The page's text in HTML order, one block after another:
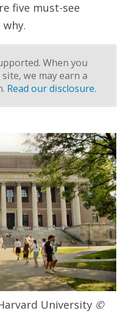
five must-see
When you
we may earn a
Read our disclosure.
University ©